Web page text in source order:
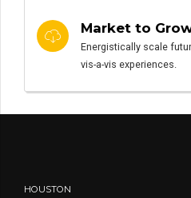
Market to
Energistically scale
vis-a-vis experiences.
HOUSTON